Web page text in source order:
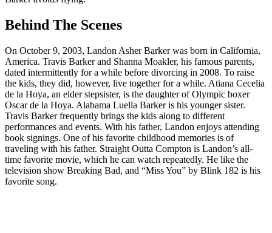
Behind The Scenes
On October 9, 2003, Landon Asher Barker was born in California,
America. Travis Barker and Shanna Moakler, his famous parents,
dated intermittently for a while before divorcing in 2008. To raise
the kids, they did, however, live together for a while. Atiana Cecelia
de la Hoya, an elder stepsister, is the daughter of Olympic boxer
Oscar de la Hoya. Alabama Luella Barker is his younger sister.
Travis Barker frequently brings the kids along to different
performances and events. With his father, Landon enjoys attending
book signings. One of his favorite childhood memories is of
traveling with his father. Straight Outta Compton is Landon’s all-
time favorite movie, which he can watch repeatedly. He like the
television show Breaking Bad, and “Miss You” by Blink 182 is his
favorite song.